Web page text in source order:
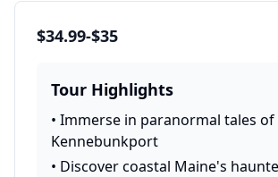
$34.99-$35
Tour Highlights
• Immerse in paranormal tales of
Kennebunkport
• Discover coastal Maine's